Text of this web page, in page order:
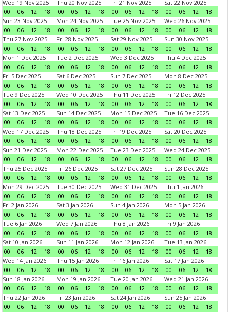
Wed 19 Nov 2025
00
06 12 18
Thu 20 Nov 2025
00
06 12 18
Fri 21 Nov 2025
00
06 12 18
Sat 22 Nov 2025
00
06 12
18
Sun 23 Nov 2025
00
06 12 18
Mon 24 Nov 2025
00
06 12 18
Tue 25 Nov 2025
00
06 12 18
Wed 26 Nov 2025
00
06 12
18
Thu 27 Nov 2025
00
06 12 18
Fri 28 Nov 2025
00
06 12 18
Sat 29 Nov 2025
00
06 12 18
Sun 30 Nov 2025
00
06 12
18
Mon 1 Dec 2025
00
06 12 18
Tue 2 Dec 2025
00
06 12 18
Wed 3 Dec 2025
00
06 12 18
Thu 4 Dec 2025
00
06 12
18
Fri 5 Dec 2025
00
06 12 18
Sat 6 Dec 2025
00
06 12 18
Sun 7 Dec 2025
00
06 12 18
Mon 8 Dec 2025
00
06 12
18
Tue 9 Dec 2025
00
06 12 18
Wed 10 Dec 2025
00
06 12 18
Thu 11 Dec 2025
00
06 12 18
Fri 12 Dec 2025
00
06 12
18
Sat 13 Dec 2025
00
06 12 18
Sun 14 Dec 2025
00
06 12 18
Mon 15 Dec 2025
00
06 12 18
Tue 16 Dec 2025
00
06 12
18
Wed 17 Dec 2025
00
06 12 18
Thu 18 Dec 2025
00
06 12 18
Fri 19 Dec 2025
00
06 12 18
Sat 20 Dec 2025
00
06 12
18
Sun 21 Dec 2025
00
06 12 18
Mon 22 Dec 2025
00
06 12 18
Tue 23 Dec 2025
00
06 12 18
Wed 24 Dec 2025
00
06 12
18
Thu 25 Dec 2025
00
06 12 18
Fri 26 Dec 2025
00
06 12 18
Sat 27 Dec 2025
00
06 12 18
Sun 28 Dec 2025
00
06 12
18
Mon 29 Dec 2025
00
06 12 18
Tue 30 Dec 2025
00
06 12 18
Wed 31 Dec 2025
00
06 12 18
Thu 1 Jan 2026
00
06 12
18
Fri 2 Jan 2026
00
06 12 18
Sat 3 Jan 2026
00
06 12 18
Sun 4 Jan 2026
00
06 12 18
Mon 5 Jan 2026
00
06 12
18
Tue 6 Jan 2026
00
06 12 18
Wed 7 Jan 2026
00
06 12 18
Thu 8 Jan 2026
00
06 12 18
Fri 9 Jan 2026
00
06 12
18
Sat 10 Jan 2026
00
06 12 18
Sun 11 Jan 2026
00
06 12 18
Mon 12 Jan 2026
00
06 12 18
Tue 13 Jan 2026
00
06 12
18
Wed 14 Jan 2026
00
06 12 18
Thu 15 Jan 2026
00
06 12 18
Fri 16 Jan 2026
00
06 12 18
Sat 17 Jan 2026
00
06 12
18
Sun 18 Jan 2026
00
06 12 18
Mon 19 Jan 2026
00
06 12 18
Tue 20 Jan 2026
00
06 12 18
Wed 21 Jan 2026
00
06 12
18
Thu 22 Jan 2026
00
06 12 18
Fri 23 Jan 2026
00
06 12 18
Sat 24 Jan 2026
00
06 12 18
Sun 25 Jan 2026
00
06 12
18